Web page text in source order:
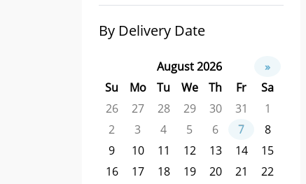
By Delivery Date
August 2026
»
Su
Mo Tu We Th Fr
Sa
26
27 28 29 30 31
1
2
3 4 5 6 7
8
9
10 11 12 13 14
15
16
17 18 19 20 21
22